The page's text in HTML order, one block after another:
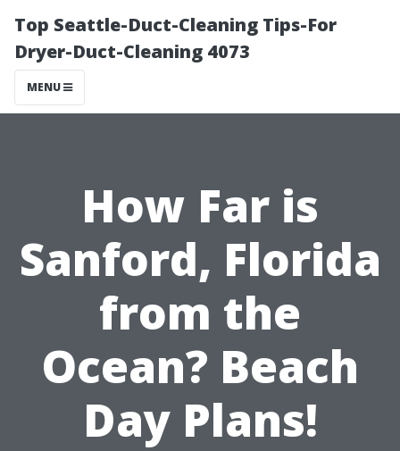
Top Seattle-Duct-Cleaning Tips-For
Dryer-Duct-Cleaning 4073
MENU
How Far is
Sanford, Florida
from the
Ocean? Beach
Day Plans!